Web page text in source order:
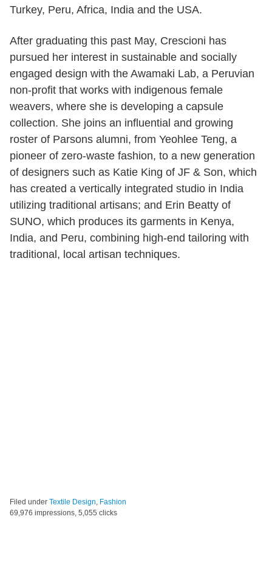
Turkey, Peru, Africa, India and the USA.
After graduating this past May, Crescioni has
pursued her interest in sustainable and socially
engaged design with the Awamaki Lab, a Peruvian
non-profit that works with indigenous female
weavers, where she is developing a capsule
collection. She joins an influential and growing
roster of Parsons alumni, from Yeohlee Teng, a
pioneer of zero-waste fashion, to a new generation
of designers such as Katie King of JF & Son, which
has created a vertically integrated studio in India
utilizing traditional artisans; and Erin Beatty of
SUNO, which produces its garments in Kenya,
India, and Peru, combining high-end tailoring with
traditional, local artisan techniques.
Filed under Textile Design, Fashion
69,976 impressions, 5,055 clicks